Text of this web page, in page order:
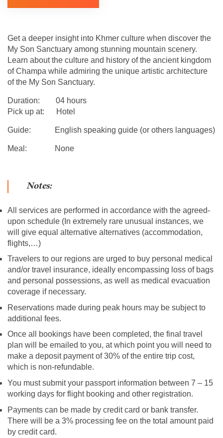
Get a deeper insight into Khmer culture when discover the
My Son Sanctuary among stunning mountain scenery.
Learn about the culture and history of the ancient kingdom
of Champa while admiring the unique artistic architecture
of the My Son Sanctuary.
Duration: 04 hours
Pick up at: Hotel
Guide: English speaking guide (or others languages)
Meal: None
Notes:
All services are performed in accordance with the agreed-
upon schedule (In extremely rare unusual instances, we
will give equal alternative alternatives (accommodation,
flights,…)
Travelers to our regions are urged to buy personal medical
and/or travel insurance, ideally encompassing loss of bags
and personal possessions, as well as medical evacuation
coverage if necessary.
Reservations made during peak hours may be subject to
additional fees.
Once all bookings have been completed, the final travel
plan will be emailed to you, at which point you will need to
make a deposit payment of 30% of the entire trip cost,
which is non-refundable.
You must submit your passport information between 7 – 15
working days for flight booking and other registration.
Payments can be made by credit card or bank transfer.
There will be a 3% processing fee on the total amount paid
by credit card.